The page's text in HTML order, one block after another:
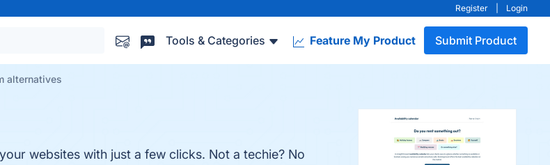
Register Login
Tools & Categories Feature My Product Submit Product
alternatives
websites with just a few clicks. Not a techie? No